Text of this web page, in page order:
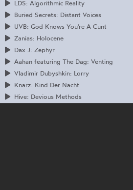
LDS: Algorithmic Reality
Buried Secrets: Distant Voices
UVB: God Knows You're A Cunt
Zanias: Holocene
Dax J: Zephyr
Aahan featuring The Dag: Venting
Vladimir Dubyshkin: Lorry
Knarz: Kind Der Nacht
Hive: Devious Methods